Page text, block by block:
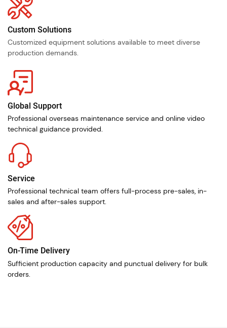
Custom Solutions
Customized equipment solutions available to meet diverse
production demands.
Global Support
Professional overseas maintenance service and online video
technical guidance provided.
Service
Professional technical team offers full-process pre-sales, in-
sales and after-sales support.
On-Time Delivery
Sufficient production capacity and punctual delivery for bulk
orders.